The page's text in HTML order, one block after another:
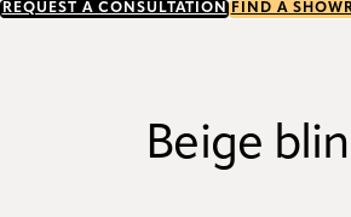
REQUEST A CONSULTATION FIND A
Beige